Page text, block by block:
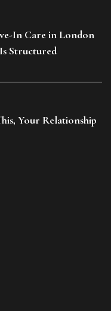
In Care in London
Structured
Your Relationship